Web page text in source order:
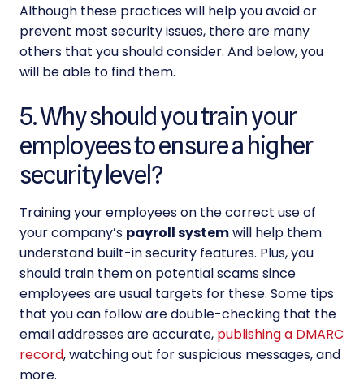
Although these practices will help you avoid or
prevent most security issues, there are many
others that you should consider. And below, you
will be able to find them.
5. Why should you train your
employees to ensure a higher
security level?
Training your employees on the correct use of
your company’s payroll systemwill help them
understand built-in security features. Plus, you
should train them on potential scams since
employees are usual targets for these. Some tips
that you can follow are double-checking that the
email addresses are accurate, publishing a DMARC
record, watching out for suspicious messages, and
more.